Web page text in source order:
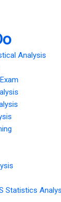
Analysis
Statistics